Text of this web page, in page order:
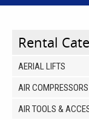
Rental
AERIAL LIFTS
AIR COMPRESSORS
AIR TOOLS &